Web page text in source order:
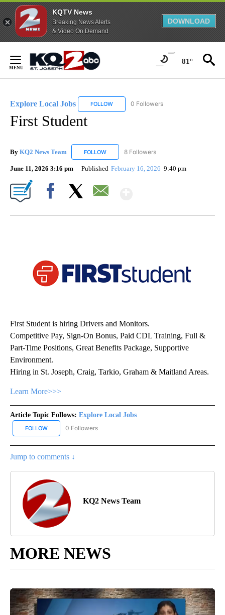
KQTV News
Breaking News Alerts
& Video On Demand
DOWNLOAD
Content
81°
Explore Local Jobs FOLLOW FOLLOW "EXPLORE LOCAL JOBS" TO
0 Followers
First Student
By KQ2 News Team FOLLOW FOLLOW "KQ2 NEWS TEAM" TO RECEIVE
8 Followers
June 11, 2026 3:16 pm Published February 16, 2026 9:40 pm
First Student is hiring Drivers and Monitors.
Competitive Pay, Sign-On Bonus, Paid CDL Training, Full &
Part-Time Positions, Great Benefits Package, Supportive
Environment.
Hiring in St. Joseph, Craig, Tarkio, Graham & Maitland Areas.
Learn More>>>
Article Topic Follows: Explore Local Jobs
FOLLOW FOLLOW "EXPLORE LOCAL JOBS" TO RECEIVE NOTIFICATIONS
0 Followers
Jump to comments ↓
KQ2 News Team
MORE NEWS